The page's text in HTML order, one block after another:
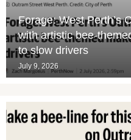
Forage: West Perth’s
with artistic bee-
to slow drivers
July 9, 2026